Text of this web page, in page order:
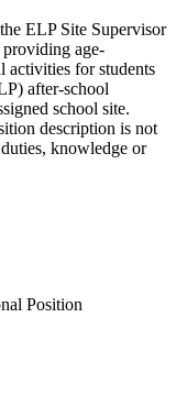
ELP Site Supervisor
providing age-
activities for students
after-school
school site.
description is not
knowledge or
Position